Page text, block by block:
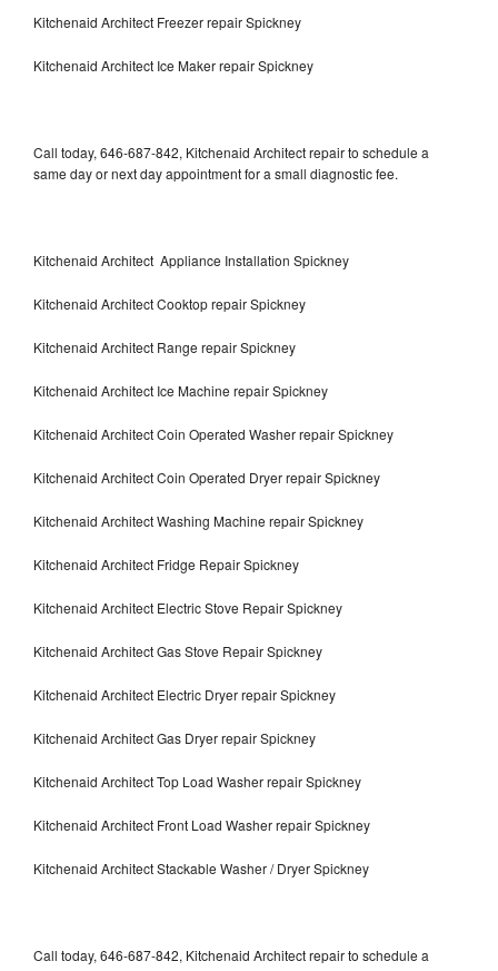
Kitchenaid Architect Freezer repair Spickney
Kitchenaid Architect Ice Maker repair Spickney
Call today, 646-687-842, Kitchenaid Architect repair to schedule a
same day or next day appointment for a small diagnostic fee.
Kitchenaid Architect Appliance Installation Spickney
Kitchenaid Architect Cooktop repair Spickney
Kitchenaid Architect Range repair Spickney
Kitchenaid Architect Ice Machine repair Spickney
Kitchenaid Architect Coin Operated Washer repair Spickney
Kitchenaid Architect Coin Operated Dryer repair Spickney
Kitchenaid Architect Washing Machine repair Spickney
Kitchenaid Architect Fridge Repair Spickney
Kitchenaid Architect Electric Stove Repair Spickney
Kitchenaid Architect Gas Stove Repair Spickney
Kitchenaid Architect Electric Dryer repair Spickney
Kitchenaid Architect Gas Dryer repair Spickney
Kitchenaid Architect Top Load Washer repair Spickney
Kitchenaid Architect Front Load Washer repair Spickney
Kitchenaid Architect Stackable Washer / Dryer Spickney
Call today, 646-687-842, Kitchenaid Architect repair to schedule a